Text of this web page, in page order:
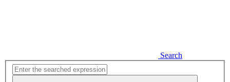
Search